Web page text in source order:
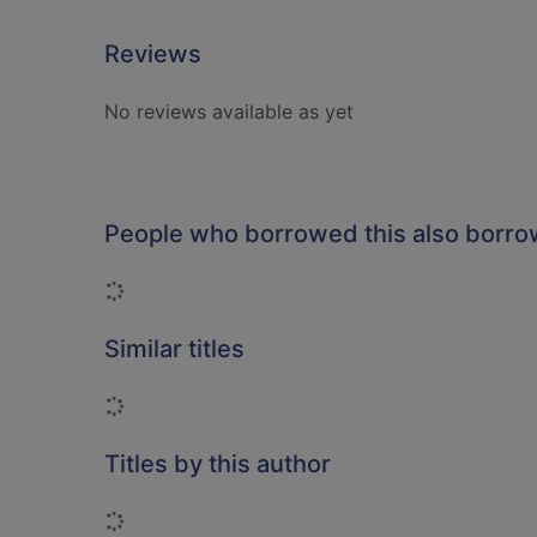
Reviews
No reviews available as yet
People who borrowed this also
Loading...
Similar titles
Loading...
Titles by this author
Loading...